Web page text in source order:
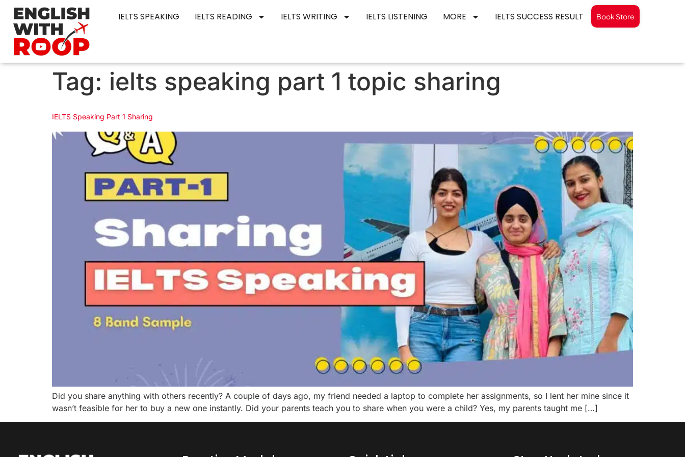
IELTS SPEAKING IELTS READING IELTS WRITING IELTS LISTENING MORE IELTS SUCCESS RESULT Book Store
Tag: ielts speaking part 1 topic sharing
IELTS Speaking Part 1 Sharing
Did you share anything with others recently? A couple of days ago, my friend needed a laptop to complete her assignments, so I lent her mine since it
wasn’t feasible for her to buy a new one instantly. Did your parents teach you to share when you were a child? Yes, my parents taught me […]